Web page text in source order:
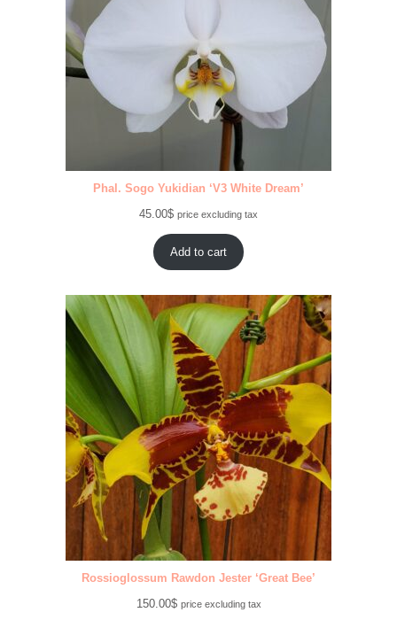
Phal. Sogo Yukidian ‘V3 White Dream’
45.00$ price excluding tax
Add to cart
Rossioglossum Rawdon Jester ‘Great Bee’
150.00$ price excluding tax